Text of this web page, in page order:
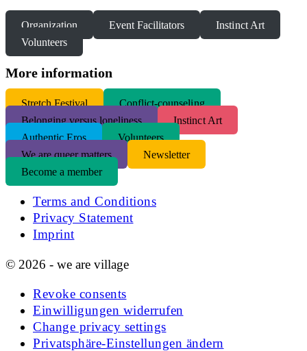
Organization Event Facilitators
Instinct Art
Volunteers
More information
Stretch Festival
Conflict-counseling
Belonging versus loneliness
Instinct Art
Authentic Eros
Volunteers
We are queer matters
Newsletter
Become a member
Terms and Conditions
Privacy Statement
Imprint
© 2026 - we are village
Revoke consents
Einwilligungen widerrufen
Change privacy settings
Privatsphäre-Einstellungen ändern